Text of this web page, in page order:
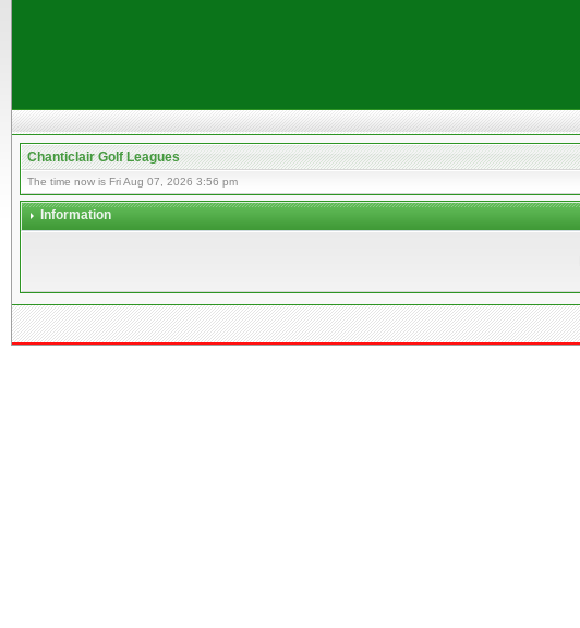
Chanticlair Golf Leagues
The time now is Fri Aug 07, 2026 3:56 pm
Information